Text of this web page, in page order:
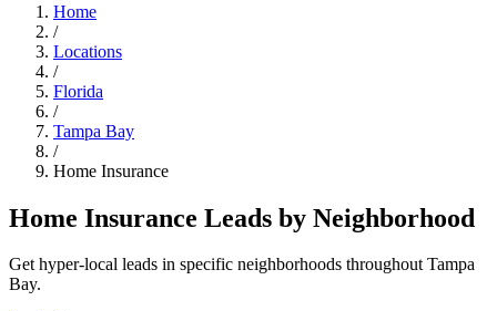
Home
/
Locations
/
Florida
/
Tampa Bay
/
Home Insurance
Home Insurance Leads by Neighborhood
Get hyper-local leads in specific neighborhoods throughout Tampa
Bay.